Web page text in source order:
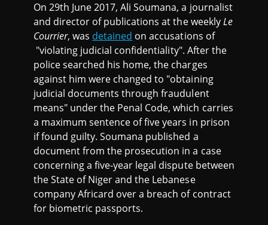
On 29th June 2017, Ali Soumana, a journalist
and director of publications at the weeklyLe
Courrier, was detained on accusations of
"violating judicial confidentiality". After the
police searched his home, the charges
against him were changed to "obtaining
judicial documents through fraudulent
means" under the Penal Code, which carries
a maximum sentence of five years in prison
if found guilty. Soumana published a
document from the prosecution in a case
concerning a five-year legal dispute between
the State of Niger and the Lebanese
company Africard over a breach of contract
for biometric passports.